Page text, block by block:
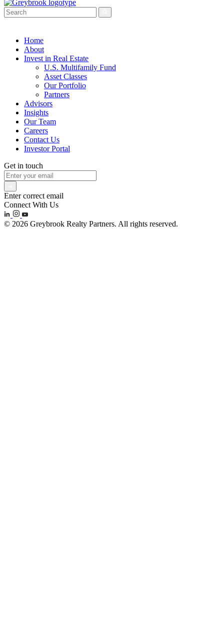
Home
About
Invest in Real Estate
U.S. Multifamily Fund
Asset Classes
Our Portfolio
Partners
Advisors
Insights
Our Team
Careers
Contact Us
Investor Portal
Get in touch
Enter correct email
Connect With Us
© 2026 Greybrook Realty Partners. All rights reserved.